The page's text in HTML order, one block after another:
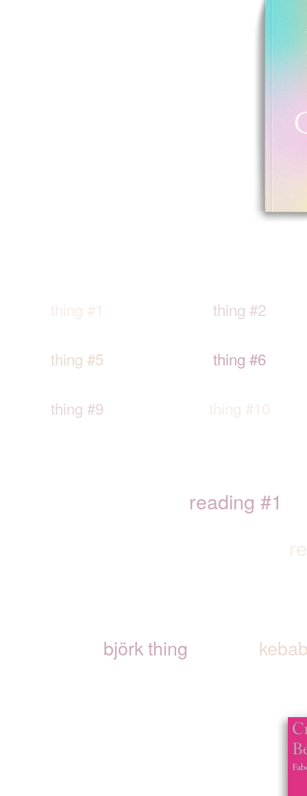
thing #1 thing #2
thing #5 thing #6
thing #9 thing #10
reading #1
björk thing